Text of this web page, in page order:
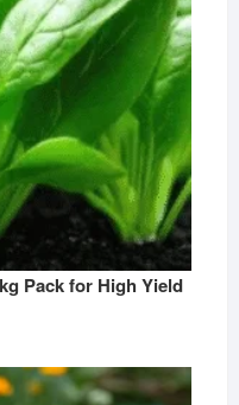
Pack for High Yield